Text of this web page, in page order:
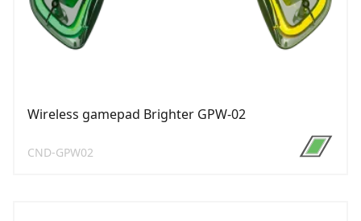
Wireless gamepad Brighter GPW-02
CND-GPW02